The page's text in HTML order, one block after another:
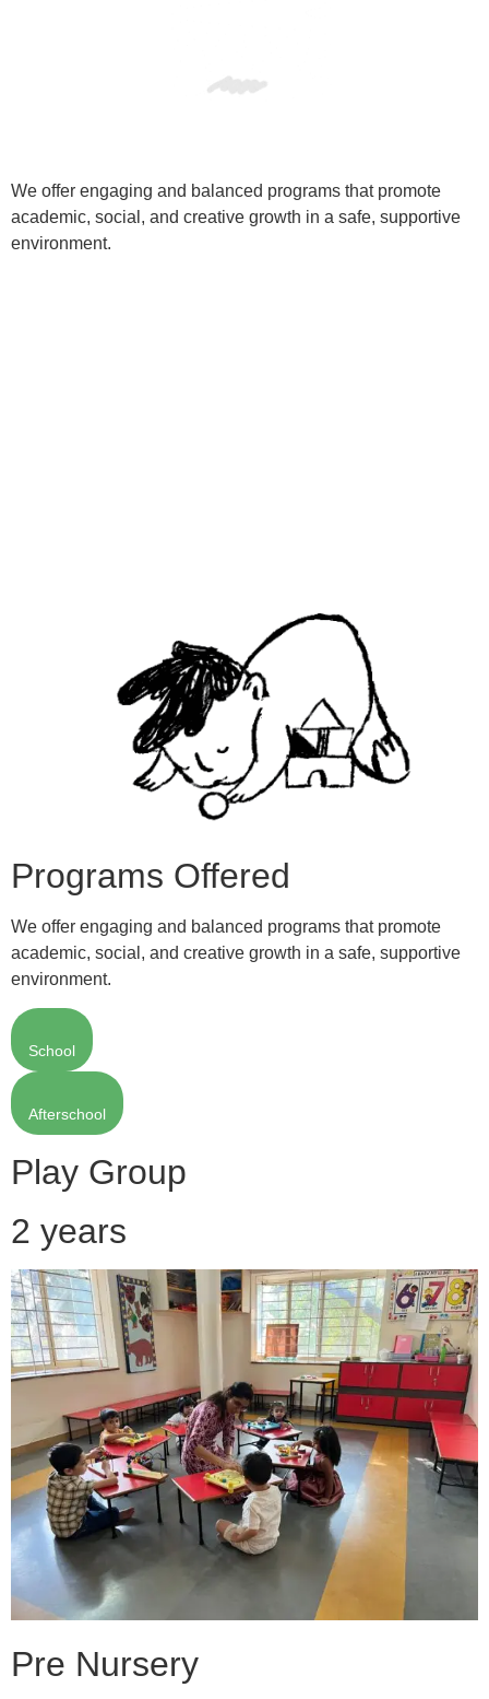
We offer engaging and balanced programs that promote
academic, social, and creative growth in a safe, supportive
environment.
Programs Offered
We offer engaging and balanced programs that promote
academic, social, and creative growth in a safe, supportive
environment.
School
Afterschool
Play Group
2 years
Pre Nursery